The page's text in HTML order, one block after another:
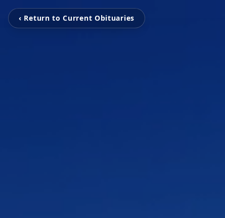
‹ Return to Current Obituaries